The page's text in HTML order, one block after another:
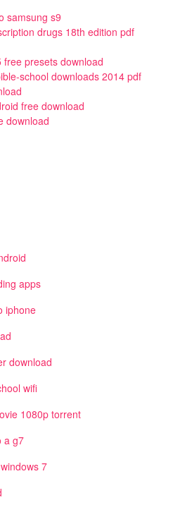
samsung s9
drugs 18th edition pdf
presets download
school downloads 2014 pdf
free download
download
apps
iphone
download
wifi
1080p torrent
a g7
7